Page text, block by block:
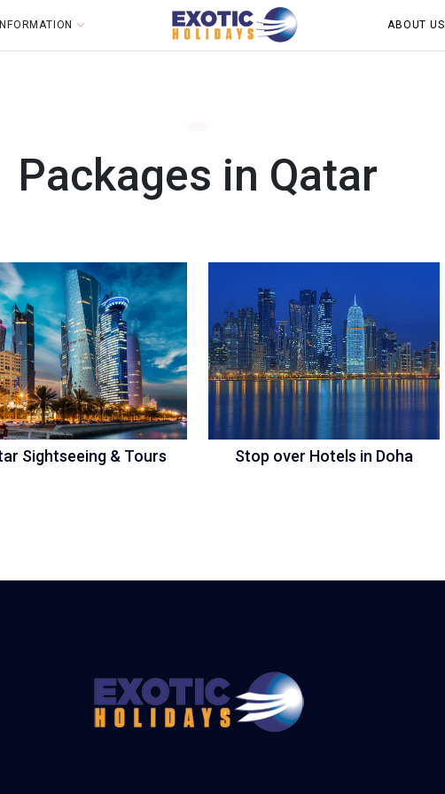
ABOUT US
Packages in Qatar
Sightseeing & Tours Stop over Hotels in Doha